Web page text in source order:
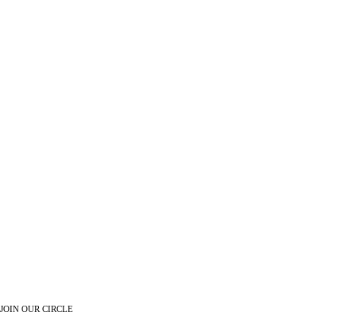
JOIN OUR CIRCLE